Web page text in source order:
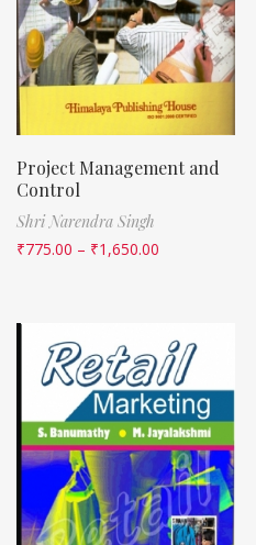
Project Management and
Control
Shri Narendra Singh
₹775.00 – ₹1,650.00